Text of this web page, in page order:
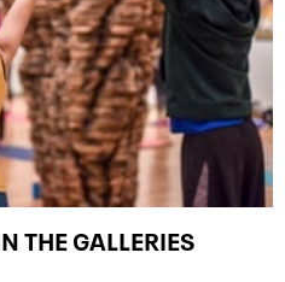
THE GALLERIES